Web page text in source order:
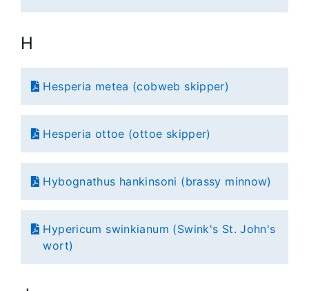
H
Hesperia metea (cobweb skipper)
Hesperia ottoe (ottoe skipper)
Hybognathus hankinsoni (brassy minnow)
Hypericum swinkianum (Swink's St. John's
wort)